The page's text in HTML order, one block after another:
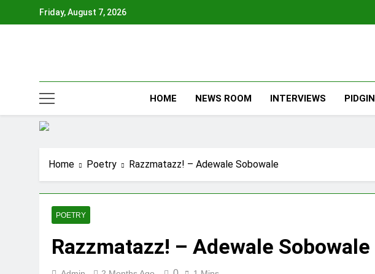
Friday, August 7, 2026
HOME NEWS ROOM INTERVIEWS PIDGIN
Home Poetry Razzmatazz! – Adewale Sobowale
POETRY
Razzmatazz! – Adewale Sobowale